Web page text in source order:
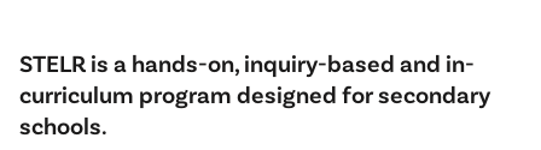
STELR is a hands-on, inquiry-based and in-
curriculum program designed for secondary
schools.